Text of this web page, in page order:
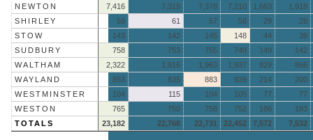
NEWTON
7,416 7,319 7,378 7,210 1,663
1,918
SHIRLEY
59 61 57 58 29
28
STOW
143 142 145 148 44
39
SUDBURY
758 753 755 749 149
142
WALTHAM
2,322 1,916 1,963 1,937 829
866
WAYLAND
853 835 883 839 214
200
WESTMINSTER
104 115 104 105 77
77
WESTON
765 750 758 752 186
183
TOTALS
23,182 22,768 22,731 22,452 7,572 7,532